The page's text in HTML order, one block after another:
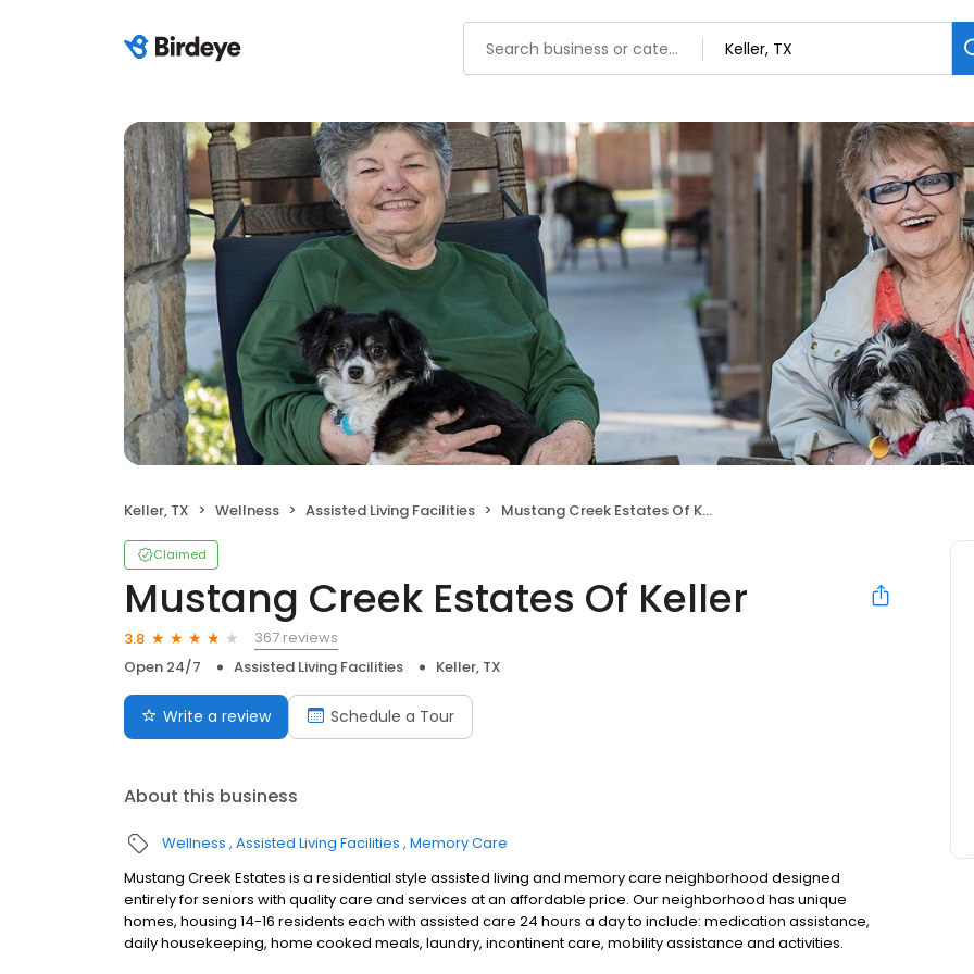
Keller, TX Wellness Assisted Living Facilities Mustang Creek Estates Of Keller
Claimed
Mustang Creek Estates Of Keller
3.8
367 reviews
Open 24/7
Assisted Living Facilities Keller, TX
Write a review Schedule a Tour
About this business
Wellness Assisted Living Facilities Memory Care
Mustang Creek Estates is a residential style assisted living and memory care neighborhood designed
entirely for seniors with quality care and services at an affordable price. Our neighborhood has unique
homes, housing 14-16 residents each with assisted care 24 hours a day to include: medication assistance,
daily housekeeping, home cooked meals, laundry, incontinent care, mobility assistance and activities.